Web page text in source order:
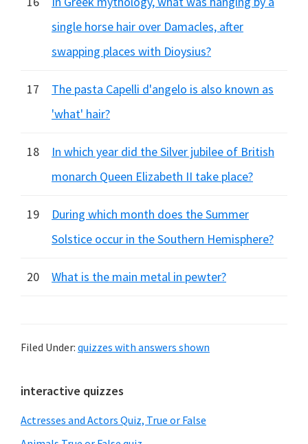
single horse hair over Damacles, after
swapping places with Dioysius?
17
The pasta Capelli d'angelo is also known as
'what' hair?
18
In which year did the Silver jubilee of British
monarch Queen Elizabeth II take place?
19
During which month does the Summer
Solstice occur in the Southern Hemisphere?
20 What is the main metal in pewter?
Filed Under: quizzes with answers shown
Primary
Sidebar
interactive quizzes
Actresses and Actors Quiz, True or False